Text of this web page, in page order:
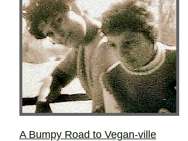
A Bumpy Road to Vegan-ville